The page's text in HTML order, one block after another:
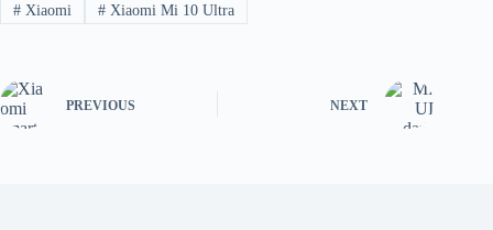
#Xiaomi #Xiaomi Mi 10 Ultra
PREVIOUS NEXT